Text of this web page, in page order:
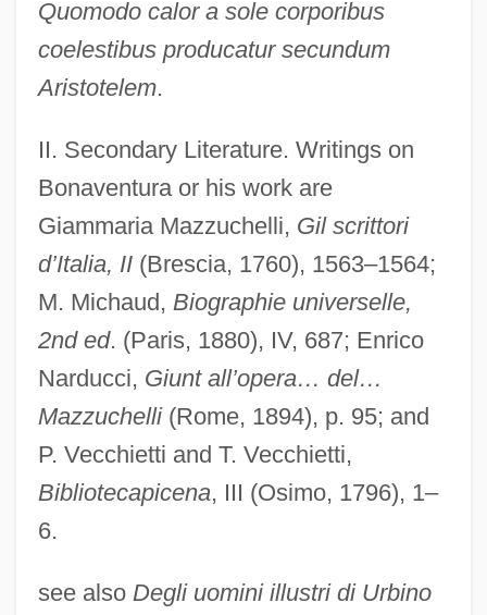
Quomodo calor a sole corporibus
coelestibus producatur secundum
Aristotelem.
II. Secondary Literature. Writings on
Bonaventura or his work are
Giammaria Mazzuchelli, Gil scrittori
d’Italia, II(Brescia, 1760), 1563–1564;
M. Michaud, Biographie universelle,
2nd ed. (Paris, 1880), IV, 687; Enrico
Narducci, Giunt all’opera… del…
Mazzuchelli(Rome, 1894), p. 95; and
P. Vecchietti and T. Vecchietti,
Bibliotecapicena, III (Osimo, 1796), 1–
6.
see also Degli uomini illustri di Urbino
Bonaventura, Enzo Joseph
Bonaventura, Arnaldo
Bonaventura, Anthony Di, American
Bonaventura Cavalieri
Bonati (or Bonatus), Guido (d. 1300)
Bonatelli, Francesco (1830–1911)
Bonar, Horatius